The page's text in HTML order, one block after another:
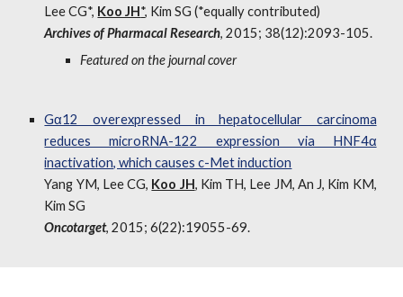
Lee CG*, Koo JH*, Kim SG (*equally contributed)
Archives of Pharmacal Research, 2015; 38(12):2093-105.
Featured on the journal cover
Gα12 overexpressed in hepatocellular carcinoma
reduces microRNA-122 expression via HNF4α
inactivation, which causes c-Met induction
Yang YM, Lee CG, Koo JH, Kim TH, Lee JM, An J, Kim KM,
Kim SG
Oncotarget, 2015; 6(22):19055-69.